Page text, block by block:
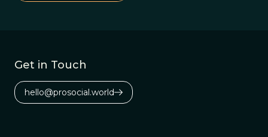
Get in Touch
hello@prosocial.world